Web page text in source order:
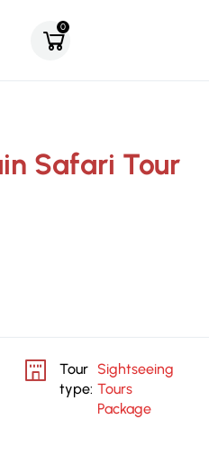
0
Safari Tour
Tour
type:
Sightseeing
Tours
Package